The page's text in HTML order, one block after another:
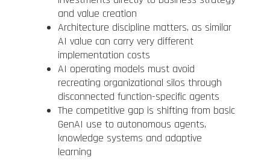
and value creation
Architecture discipline matters, as similar
AI value can carry very different
implementation costs
AI operating models must avoid
recreating organizational silos through
disconnected function-specific agents
The competitive gap is shifting from basic
GenAI use to autonomous agents,
knowledge systems and adaptive
learning